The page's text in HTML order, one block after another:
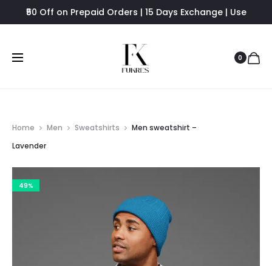
₹50 Off on Prepaid Orders | 15 Days Exchange | Use
0
Home Men Sweatshirts
Men sweatshirt –
Lavender
49%